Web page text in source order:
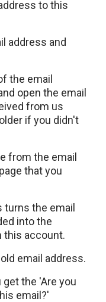
to this
address and
the email
open the email
from us
if you didn't
from the email
that you
turns the email
into the
this account.
email address.
get the 'Are you
email?'